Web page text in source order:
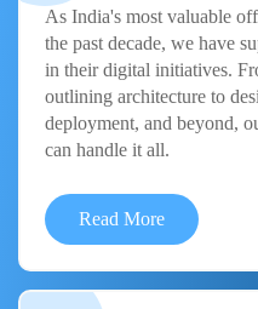
As India's most valuable
the past decade, we have
in their digital initiatives.
outlining architecture to
deployment, and beyond,
can handle it all.
Read More